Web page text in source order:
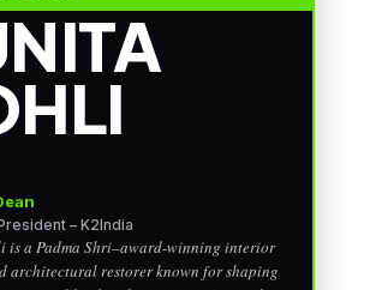
– K2India
is a Padma Shri–award-winning interior
architectural restorer known for shaping